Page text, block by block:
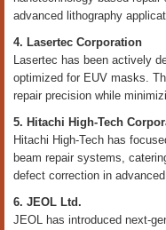
advanced lithography
4. Lasertec Corporation
Lasertec has been actively
optimized for EUV masks.
repair precision while
5. Hitachi High-Tech
Hitachi High-Tech has
beam repair systems,
defect correction in
6. JEOL Ltd.
JEOL has introduced next-